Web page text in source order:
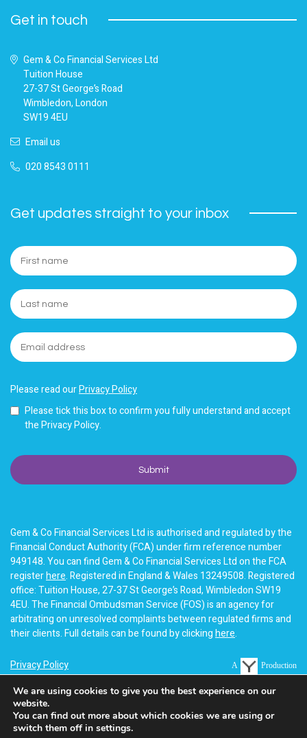
Get in touch
Gem & Co Financial Services Ltd
Tuition House
27-37 St George’s Road
Wimbledon, London
SW19 4EU
Email us
020 8543 0111
Get updates straight to your inbox
Please read ourPrivacy Policy
Please tick this box to confirm you fully understand and accept
the Privacy Policy.
Gem & Co Financial Services Ltd is authorised and regulated by the
Financial Conduct Authority (FCA) under firm reference number
949148. You can find Gem & Co Financial Services Ltd on the FCA
registerhere. Registered in England & Wales 13249508. Registered
office: Tuition House, 27-37 St George’s Road, Wimbledon SW19
4EU. The Financial Ombudsman Service (FOS) is an agency for
arbitrating on unresolved complaints between regulated firms and
their clients. Full details can be found by clickinghere.
Privacy Policy
Terms of business
Cookie Policy
A Production
We are using cookies to give you the best experience on our
website.
You can find out more about which cookies we are using or
switch them off in settings.